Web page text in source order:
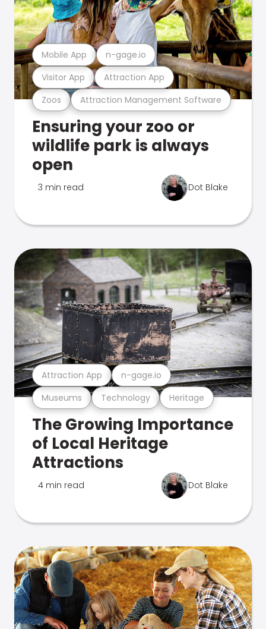
Zoos Attraction Management Software
Visitor App Attraction App
Mobile App n-gage.io
Ensuring your zoo or
wildlife park is always
open
3 min read Dot Blake
Museums Technology Heritage
Attraction App n-gage.io
The Growing Importance
of Local Heritage
Attractions
4 min read Dot Blake